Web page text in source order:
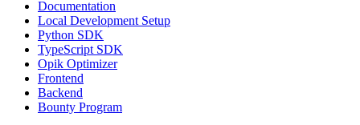
Documentation
Local Development Setup
Python SDK
TypeScript SDK
Opik Optimizer
Frontend
Backend
Bounty Program